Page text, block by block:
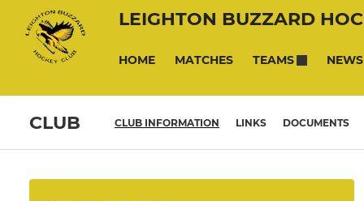
LEIGHTON BUZZARD
HOME MATCHES TEAMS NEWS
CLUB CLUB INFORMATION LINKS DOCUMENTS